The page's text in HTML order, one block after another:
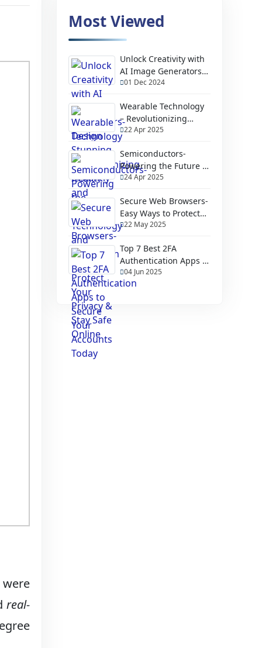
real-
Most Viewed
Unlock Creativity with
AI Image Generators-
Design Stunning
01 Dec 2024
Wearable Technology
– Revolutionizing
Health and Fitness
22 Apr 2025
Semiconductors-
Powering the Future of
Technology and
24 Apr 2025
Secure Web Browsers-
Easy Ways to Protect
Your Privacy & Stay
22 May 2025
Top 7 Best 2FA
Authentication Apps to
Secure Your Accounts
Today
04 Jun 2025